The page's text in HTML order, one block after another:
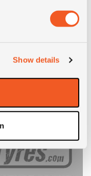
Show details